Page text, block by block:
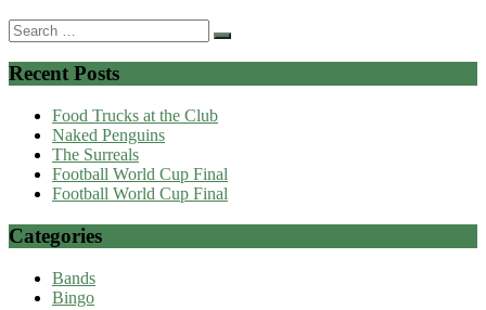
Search
for:
Recent Posts
Food Trucks at the Club
Naked Penguins
The Surreals
Football World Cup Final
Football World Cup Final
Categories
Bands
Bingo